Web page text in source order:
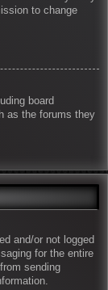
to change
board
as the forums they
and/or not logged
for the entire
sending